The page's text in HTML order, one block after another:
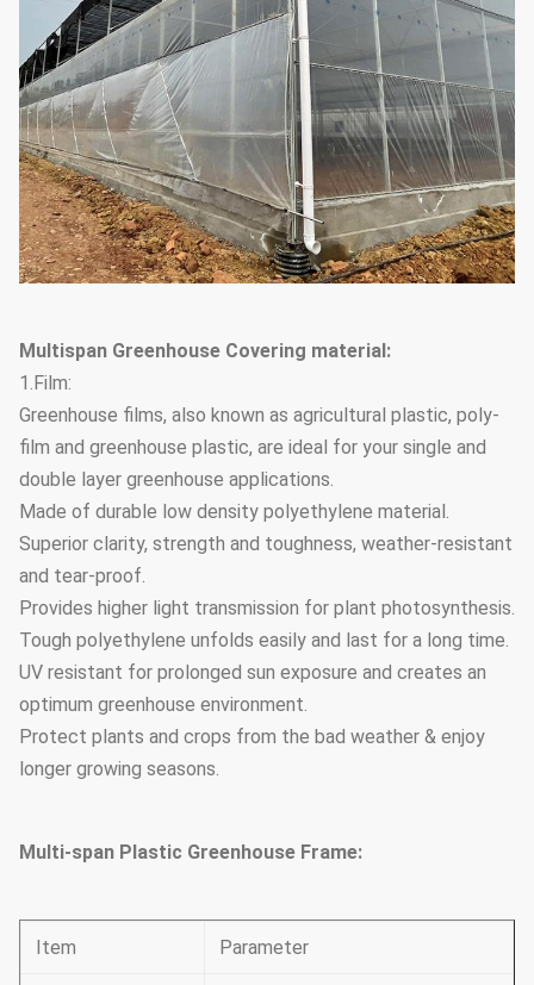
Multispan Greenhouse Covering material:
1.Film:
Greenhouse films, also known as agricultural plastic, poly-
film and greenhouse plastic, are ideal for your single and
double layer greenhouse applications.
Made of durable low density polyethylene material.
Superior clarity, strength and toughness, weather-resistant
and tear-proof.
Provides higher light transmission for plant photosynthesis.
Tough polyethylene unfolds easily and last for a long time.
UV resistant for prolonged sun exposure and creates an
optimum greenhouse environment.
Protect plants and crops from the bad weather & enjoy
longer growing seasons.
Multi-span Plastic Greenhouse Frame:
Item Parameter